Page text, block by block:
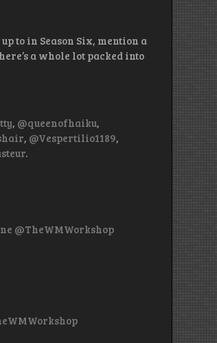
to in Season Six, mention a
a whole lot packed into
, @queenofhaiku,
, @Vespertilio1189,
.
@TheWMWorkshop